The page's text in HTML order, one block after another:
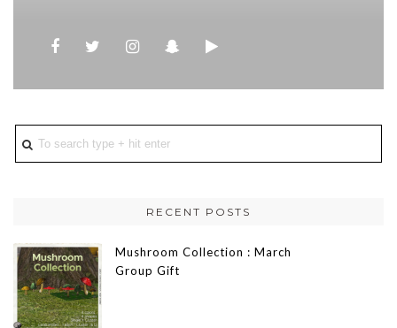
RECENT POSTS
Mushroom Collection : March
Group Gift